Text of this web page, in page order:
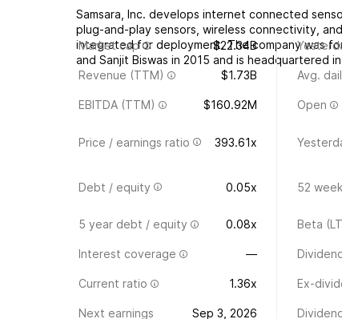
Samsara, Inc. develops internet connected
plug-and-play sensors, wireless connectivity,
integrated for deployment. The company was
and Sanjit Biswas in 2015 and is headquartered
Market cap $22.34B
Revenue (TTM) $1.73B Avg.
EBITDA (TTM) $160.92M Open
Price / earnings ratio 393.61x
Debt / equity 0.05x 52
5 year debt / equity 0.08x Beta
Interest coverage —
Current ratio 1.36x Ex-
Next earnings Sep 3, 2026